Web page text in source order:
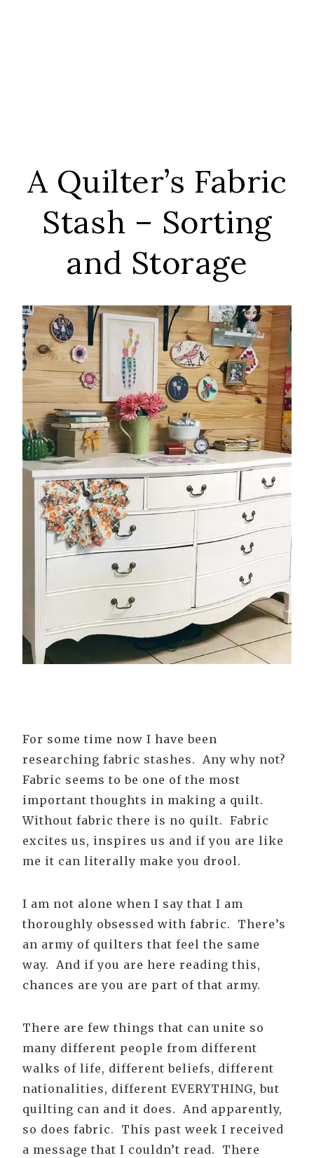
A Quilter’s Fabric
Stash – Sorting
and Storage
For some time now I have been
researching fabric stashes. Any why not?
Fabric seems to be one of the most
important thoughts in making a quilt.
Without fabric there is no quilt. Fabric
excites us, inspires us and if you are like
me it can literally make you drool.
I am not alone when I say that I am
thoroughly obsessed with fabric. There’s
an army of quilters that feel the same
way. And if you are here reading this,
chances are you are part of that army.
There are few things that can unite so
many different people from different
walks of life, different beliefs, different
nationalities, different EVERYTHING, but
quilting can and it does. And apparently,
so does fabric. This past week I received
a message that I couldn’t read. There